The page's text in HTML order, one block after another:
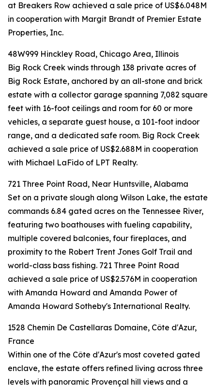
at Breakers Row achieved a sale price of US$6.048M
in cooperation with Margit Brandt of Premier Estate
Properties, Inc.
48W999 Hinckley Road, Chicago Area, Illinois
Big Rock Creek winds through 138 private acres of
Big Rock Estate, anchored by an all-stone and brick
estate with a collector garage spanning 7,082 square
feet with 16-foot ceilings and room for 60 or more
vehicles, a separate guest house, a 101-foot indoor
range, and a dedicated safe room. Big Rock Creek
achieved a sale price of US$2.688M in cooperation
with Michael LaFido of LPT Realty.
721 Three Point Road, Near Huntsville, Alabama
Set on a private slough along Wilson Lake, the estate
commands 6.84 gated acres on the Tennessee River,
featuring two boathouses with fueling capability,
multiple covered balconies, four fireplaces, and
proximity to the Robert Trent Jones Golf Trail and
world-class bass fishing. 721 Three Point Road
achieved a sale price of US$2.576M in cooperation
with Amanda Howard and Amanda Power of
Amanda Howard Sotheby's International Realty.
1528 Chemin De Castellaras Domaine, Côte d'Azur,
France
Within one of the Côte d'Azur's most coveted gated
enclave, the estate offers refined living across three
levels with panoramic Provençal hill views and a